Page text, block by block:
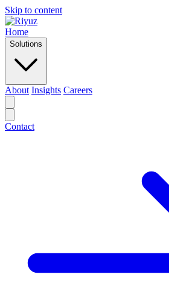
Skip to content
Home
Solutions
About Insights Careers
Contact